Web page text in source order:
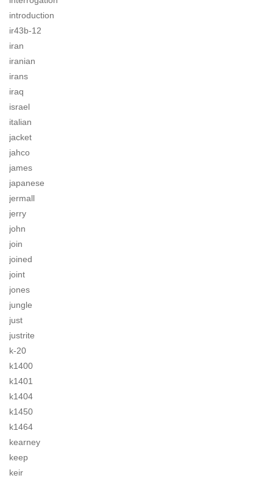
introduction
ir43b-12
iran
iranian
irans
iraq
israel
italian
jacket
jahco
james
japanese
jermall
jerry
john
join
joined
joint
jones
jungle
just
justrite
k-20
k1400
k1401
k1404
k1450
k1464
kearney
keep
keir